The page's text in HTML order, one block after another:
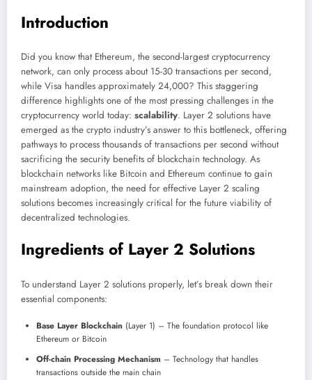
Introduction
Did you know that Ethereum, the second-largest cryptocurrency
network, can only process about 15-30 transactions per second,
while Visa handles approximately 24,000? This staggering
difference highlights one of the most pressing challenges in the
cryptocurrency world today: scalability. Layer 2 solutions have
emerged as the crypto industry’s answer to this bottleneck, offering
pathways to process thousands of transactions per second without
sacrificing the security benefits of blockchain technology. As
blockchain networks like Bitcoin and Ethereum continue to gain
mainstream adoption, the need for effective Layer 2 scaling
solutions becomes increasingly critical for the future viability of
decentralized technologies.
Ingredients of Layer 2 Solutions
To understand Layer 2 solutions properly, let’s break down their
essential components:
Base Layer Blockchain (Layer 1) – The foundation protocol like
Ethereum or Bitcoin
Off-chain Processing Mechanism – Technology that handles
transactions outside the main chain